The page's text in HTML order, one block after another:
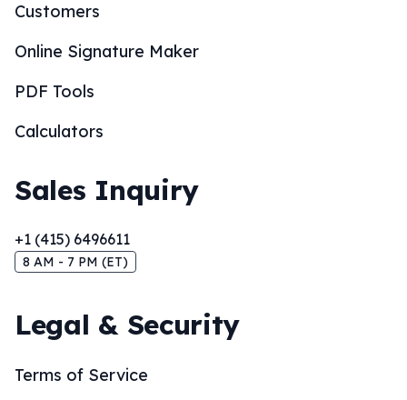
Customers
Online Signature Maker
PDF Tools
Calculators
Sales Inquiry
+1 (415) 6496611
8 AM - 7 PM (ET)
Legal & Security
Terms of Service